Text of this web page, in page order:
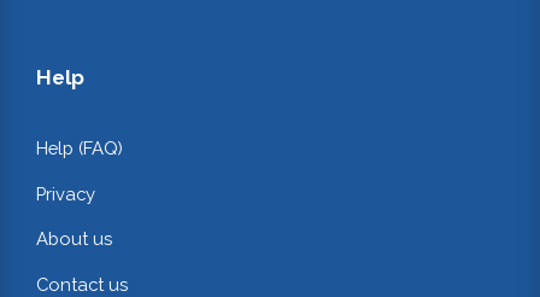
Help
Help (FAQ)
Privacy
About us
Contact us